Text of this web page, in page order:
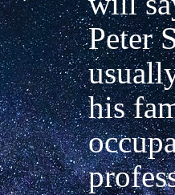
Peter
his